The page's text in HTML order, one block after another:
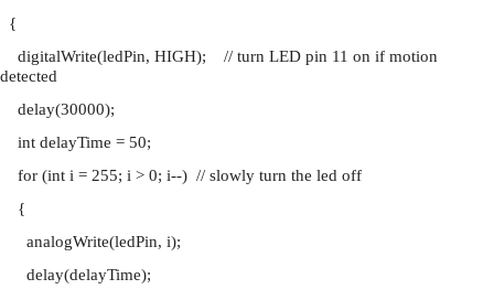
{
digitalWrite(ledPin, HIGH);    // turn LED pin 11 on if motion
detected
delay(30000);
int delayTime = 50;
for (int i = 255; i > 0; i--)  // slowly turn the led off
{
analogWrite(ledPin, i);
delay(delayTime);